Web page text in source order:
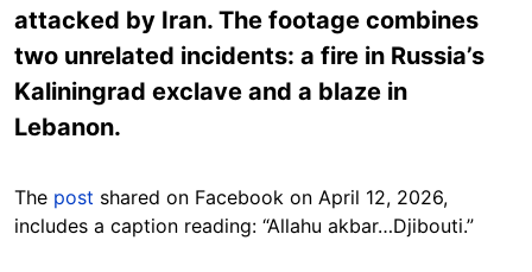
attacked by Iran. The footage combines
two unrelated incidents: a fire in Russia’s
Kaliningrad exclave and a blaze in
Lebanon.
The post shared on Facebook on April 12, 2026,
includes a caption reading: “Allahu akbar…Djibouti.”